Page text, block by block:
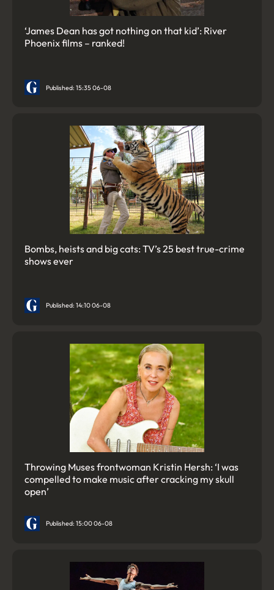
‘James Dean has got nothing on that kid’: River
Phoenix films – ranked!
Published: 15:35 06-08
Bombs, heists and big cats: TV’s 25 best true-crime
shows ever
Published: 14:10 06-08
Throwing Muses frontwoman Kristin Hersh: ‘I was
compelled to make music after cracking my skull
open’
Published: 15:00 06-08